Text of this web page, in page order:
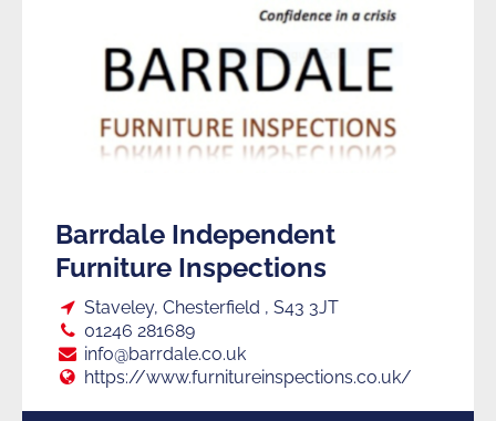
Barrdale Independent
Furniture Inspections
Loc:
Staveley, Chesterfield , S43 3JT
Tel:
01246 281689
E:
info@barrdale.co.uk
Web:
https://www.furnitureinspections.co.uk/